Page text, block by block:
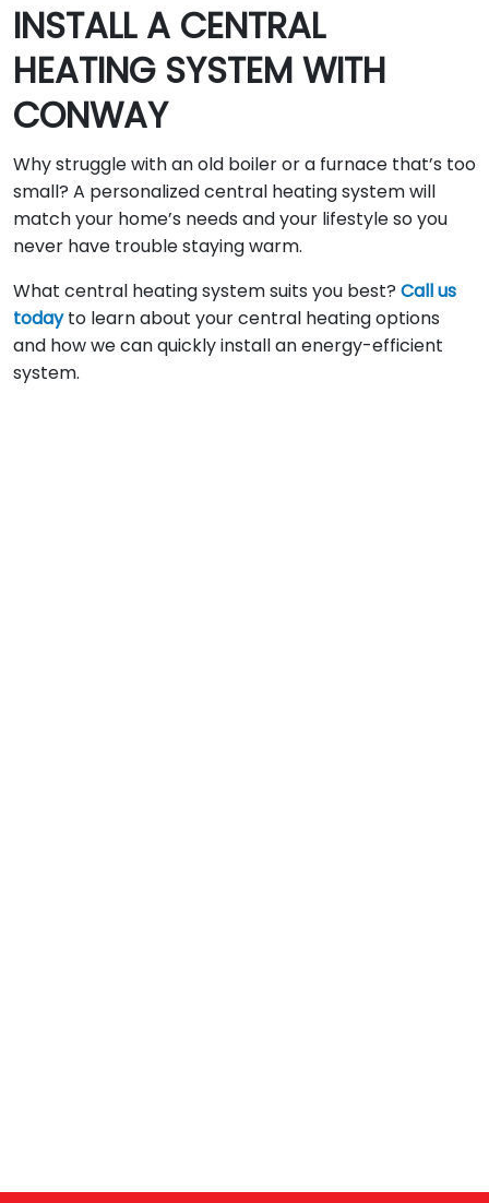
INSTALL A CENTRAL
HEATING SYSTEM WITH
CONWAY
Why struggle with an old boiler or a furnace that’s too
small? A personalized central heating system will
match your home’s needs and your lifestyle so you
never have trouble staying warm.
What central heating system suits you best? Call us
todayto learn about your central heating options
and how we can quickly install an energy-efficient
system.